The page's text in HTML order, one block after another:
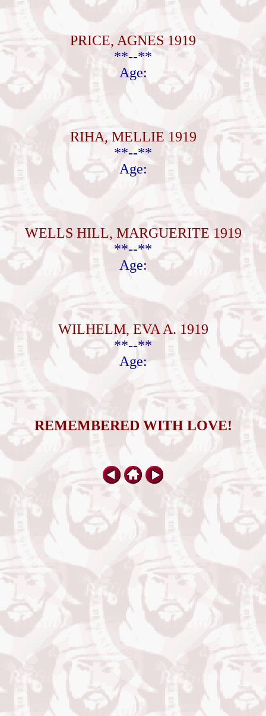
PRICE, AGNES 1919
**--**
Age:
RIHA, MELLIE 1919
**--**
Age:
WELLS HILL, MARGUERITE 1919
**--**
Age:
WILHELM, EVA A. 1919
**--**
Age:
REMEMBERED WITH LOVE!